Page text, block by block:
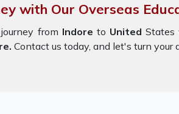
with Our Overseas
from Indore to United States
Contact us today, and let's turn